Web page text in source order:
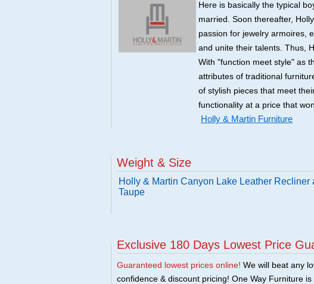
Here is basically the typical
married. Soon thereafter,
passion for jewelry armoires,
and unite their talents. Thus,
With "function meet style" as
attributes of traditional
of stylish pieces that meet
functionality at a price that
Holly & Martin Furniture
Weight & Size
Holly & Martin Canyon Lake Leather Recliner
Taupe
Exclusive 180 Days Lowest Price
Guaranteed lowest prices online! We will beat any
confidence & discount pricing! One Way Furniture